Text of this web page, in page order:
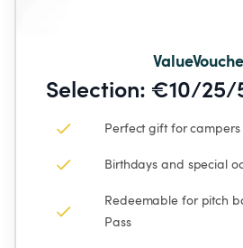
Selection: €10/
Perfect gift for campers
Birthdays and special
Redeemable for pitch
Pass